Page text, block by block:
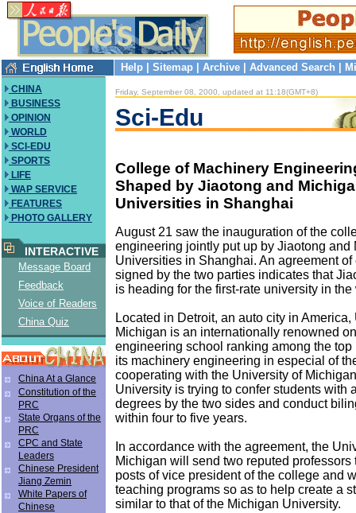
Help Sitemap Archive Advanced Search
CHINA
BUSINESS
OPINION
WORLD
SCI-EDU
SPORTS
LIFE
WAP SERVICE
FEATURES
PHOTO GALLERY
INTERACTIVE
Message Board
Feedback
Voice of Readers
China Quiz
China At a Glance
Constitution of the
PRC
State Organs of the
PRC
CPC and State
Leaders
Chinese President
Jiang Zemin
White Papers of
Chinese
Friday, September 08, 2000, updated at 11:18(GMT+8)
Sci-Edu
College of Machinery
Shaped by Jiaotong and
Universities in Shanghai
August 21 saw the inauguration of the
engineering jointly put up by Jiaotong and
Universities in Shanghai. An agreement of
signed by the two parties indicates that
is heading for the first-rate university in the
Located in Detroit, an auto city in America,
Michigan is an internationally renowned
engineering school ranking among the
its machinery engineering in especial of
cooperating with the University of
University is trying to confer students with
degrees by the two sides and conduct
within four to five years.
In accordance with the agreement, the
Michigan will send two reputed professors
posts of vice president of the college and
teaching programs so as to help create a
similar to that of the Michigan University.